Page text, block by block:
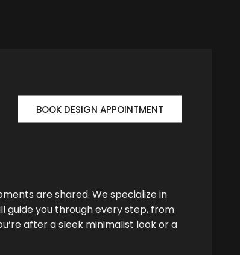
BOOK DESIGN APPOINTMENT
are shared. We specialize in
guide you through every step, from
after a sleek minimalist look or a